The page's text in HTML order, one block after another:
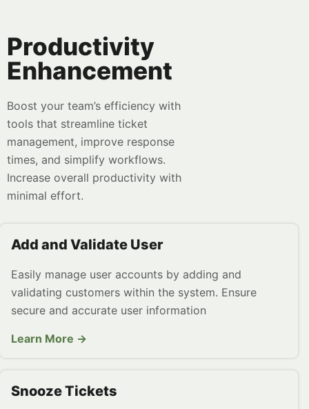
Productivity
Enhancement
Boost your team’s efficiency with
tools that streamline ticket
management, improve response
times, and simplify workflows.
Increase overall productivity with
minimal effort.
Add and Validate User
Easily manage user accounts by adding and
validating customers within the system. Ensure
secure and accurate user information
Learn More →
Snooze Tickets